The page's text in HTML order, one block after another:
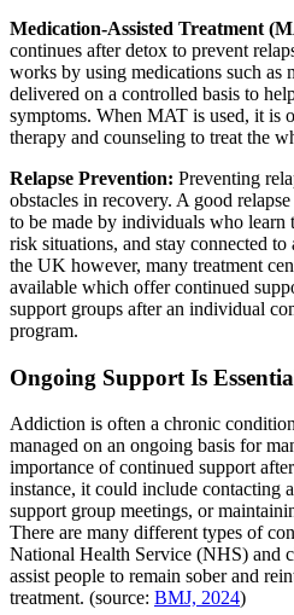
Medication-Assisted Treatment
continues after detox to prevent
works by using medications such as
delivered on a controlled basis to
symptoms. When MAT is used, it is
therapy and counseling to treat the
Relapse Prevention: Preventing
obstacles in recovery. A good
to be made by individuals who
risk situations, and stay connected
the UK however, many treatment
available which offer continued
support groups after an individual
program.
Ongoing Support Is
Addiction is often a chronic
managed on an ongoing basis for
importance of continued support
instance, it could include contacting
support group meetings, or
There are many different types of
National Health Service (NHS) and
assist people to remain sober and
treatment. (source: BMJ, 2024)